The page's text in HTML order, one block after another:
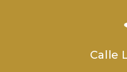
Calle